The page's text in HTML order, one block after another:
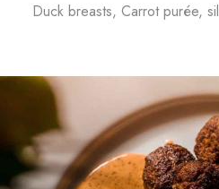
Duck breasts, Carrot purée,